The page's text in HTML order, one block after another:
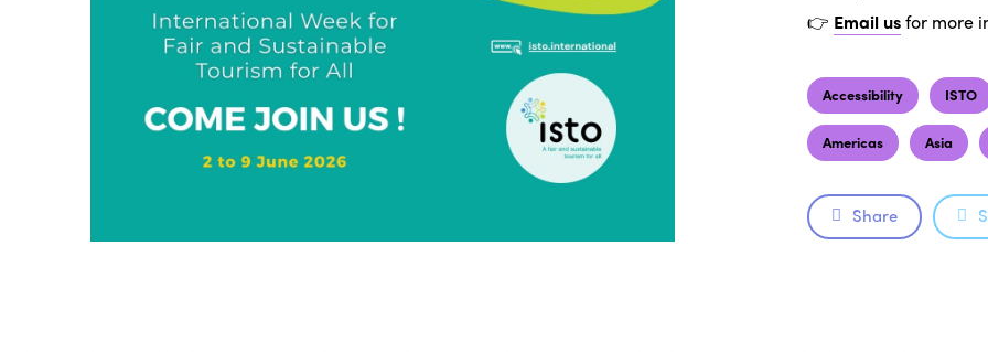
👉 Email usfor more
Accessibility ISTO
Americas Asia
Share